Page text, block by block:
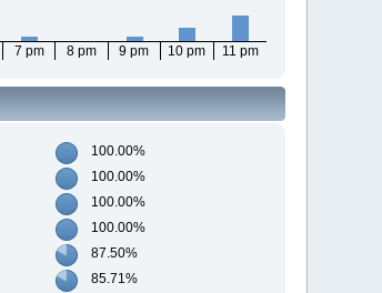
7 pm 8 pm 9 pm 10 pm 11 pm
100.00%
100.00%
100.00%
100.00%
87.50%
85.71%